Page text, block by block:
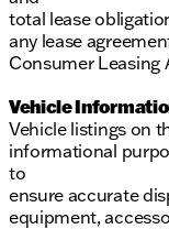
total lease
any lease
Consumer Leasing
Vehicle
Vehicle listings on
informational
to
ensure accurate
equipment,